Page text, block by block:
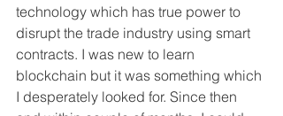
technology which has true power to
disrupt the trade industry using smart
contracts. I was new to learn
blockchain but it was something which
I desperately looked for. Since then